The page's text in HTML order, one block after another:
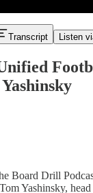
Transcript Listen
Board Drill
Yashinsky, head